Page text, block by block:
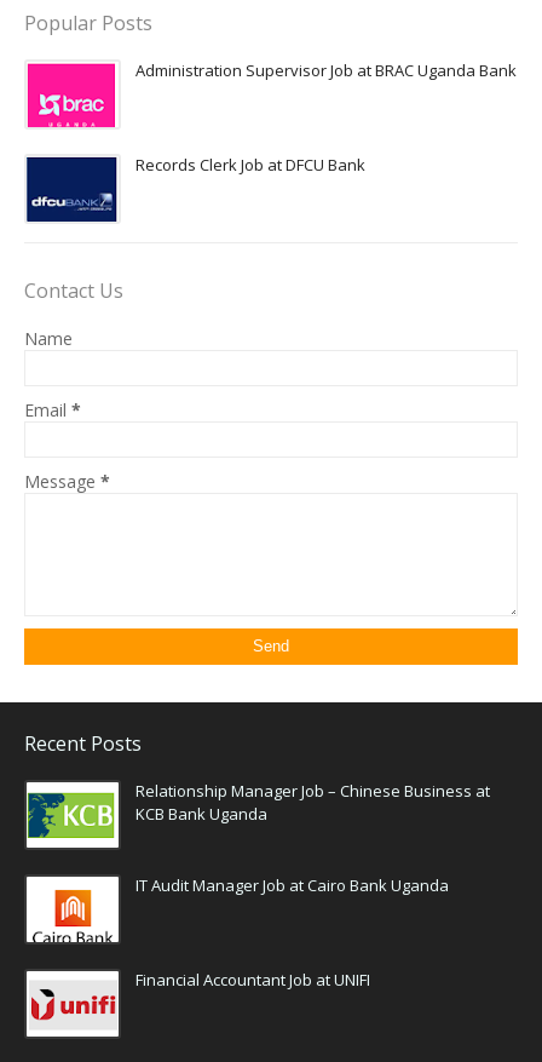
Popular Posts
Administration Supervisor Job at BRAC Uganda Bank
Records Clerk Job at DFCU Bank
Contact Us
Name
Email *
Message *
Recent Posts
Relationship Manager Job – Chinese Business at
KCB Bank Uganda
IT Audit Manager Job at Cairo Bank Uganda
Financial Accountant Job at UNIFI